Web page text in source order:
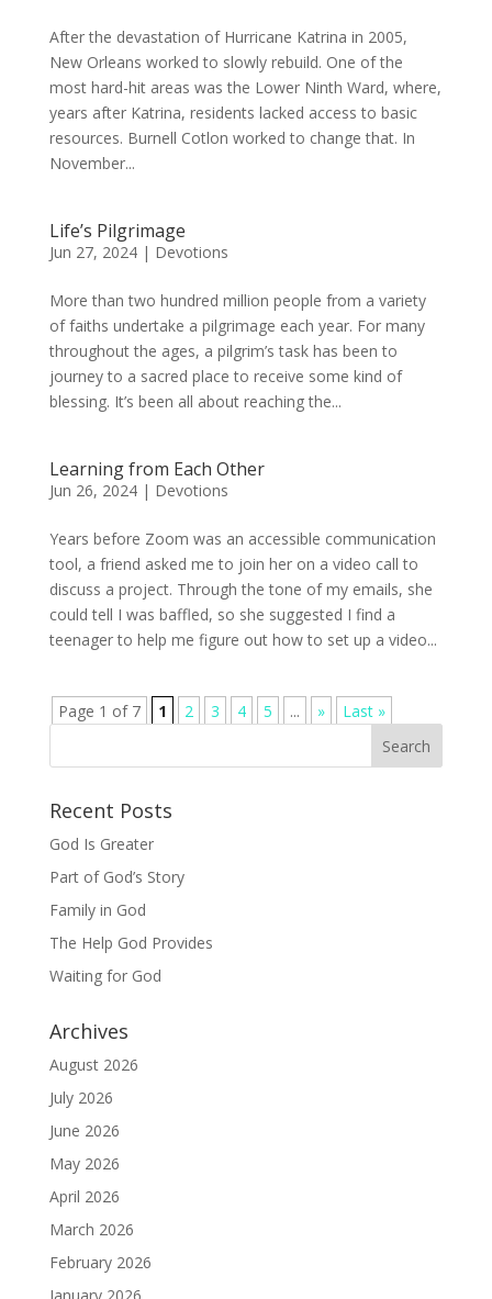
After the devastation of Hurricane Katrina in 2005,
New Orleans worked to slowly rebuild. One of the
most hard-hit areas was the Lower Ninth Ward, where,
years after Katrina, residents lacked access to basic
resources. Burnell Cotlon worked to change that. In
November...
Life’s Pilgrimage
Jun 27, 2024| Devotions
More than two hundred million people from a variety
of faiths undertake a pilgrimage each year. For many
throughout the ages, a pilgrim’s task has been to
journey to a sacred place to receive some kind of
blessing. It’s been all about reaching the...
Learning from Each Other
Jun 26, 2024| Devotions
Years before Zoom was an accessible communication
tool, a friend asked me to join her on a video call to
discuss a project. Through the tone of my emails, she
could tell I was baffled, so she suggested I find a
teenager to help me figure out how to set up a video...
Page 1 of 7 1 2 3 4 5 ... » Last »
Recent Posts
God Is Greater
Part of God’s Story
Family in God
The Help God Provides
Waiting for God
Archives
August 2026
July 2026
June 2026
May 2026
April 2026
March 2026
February 2026